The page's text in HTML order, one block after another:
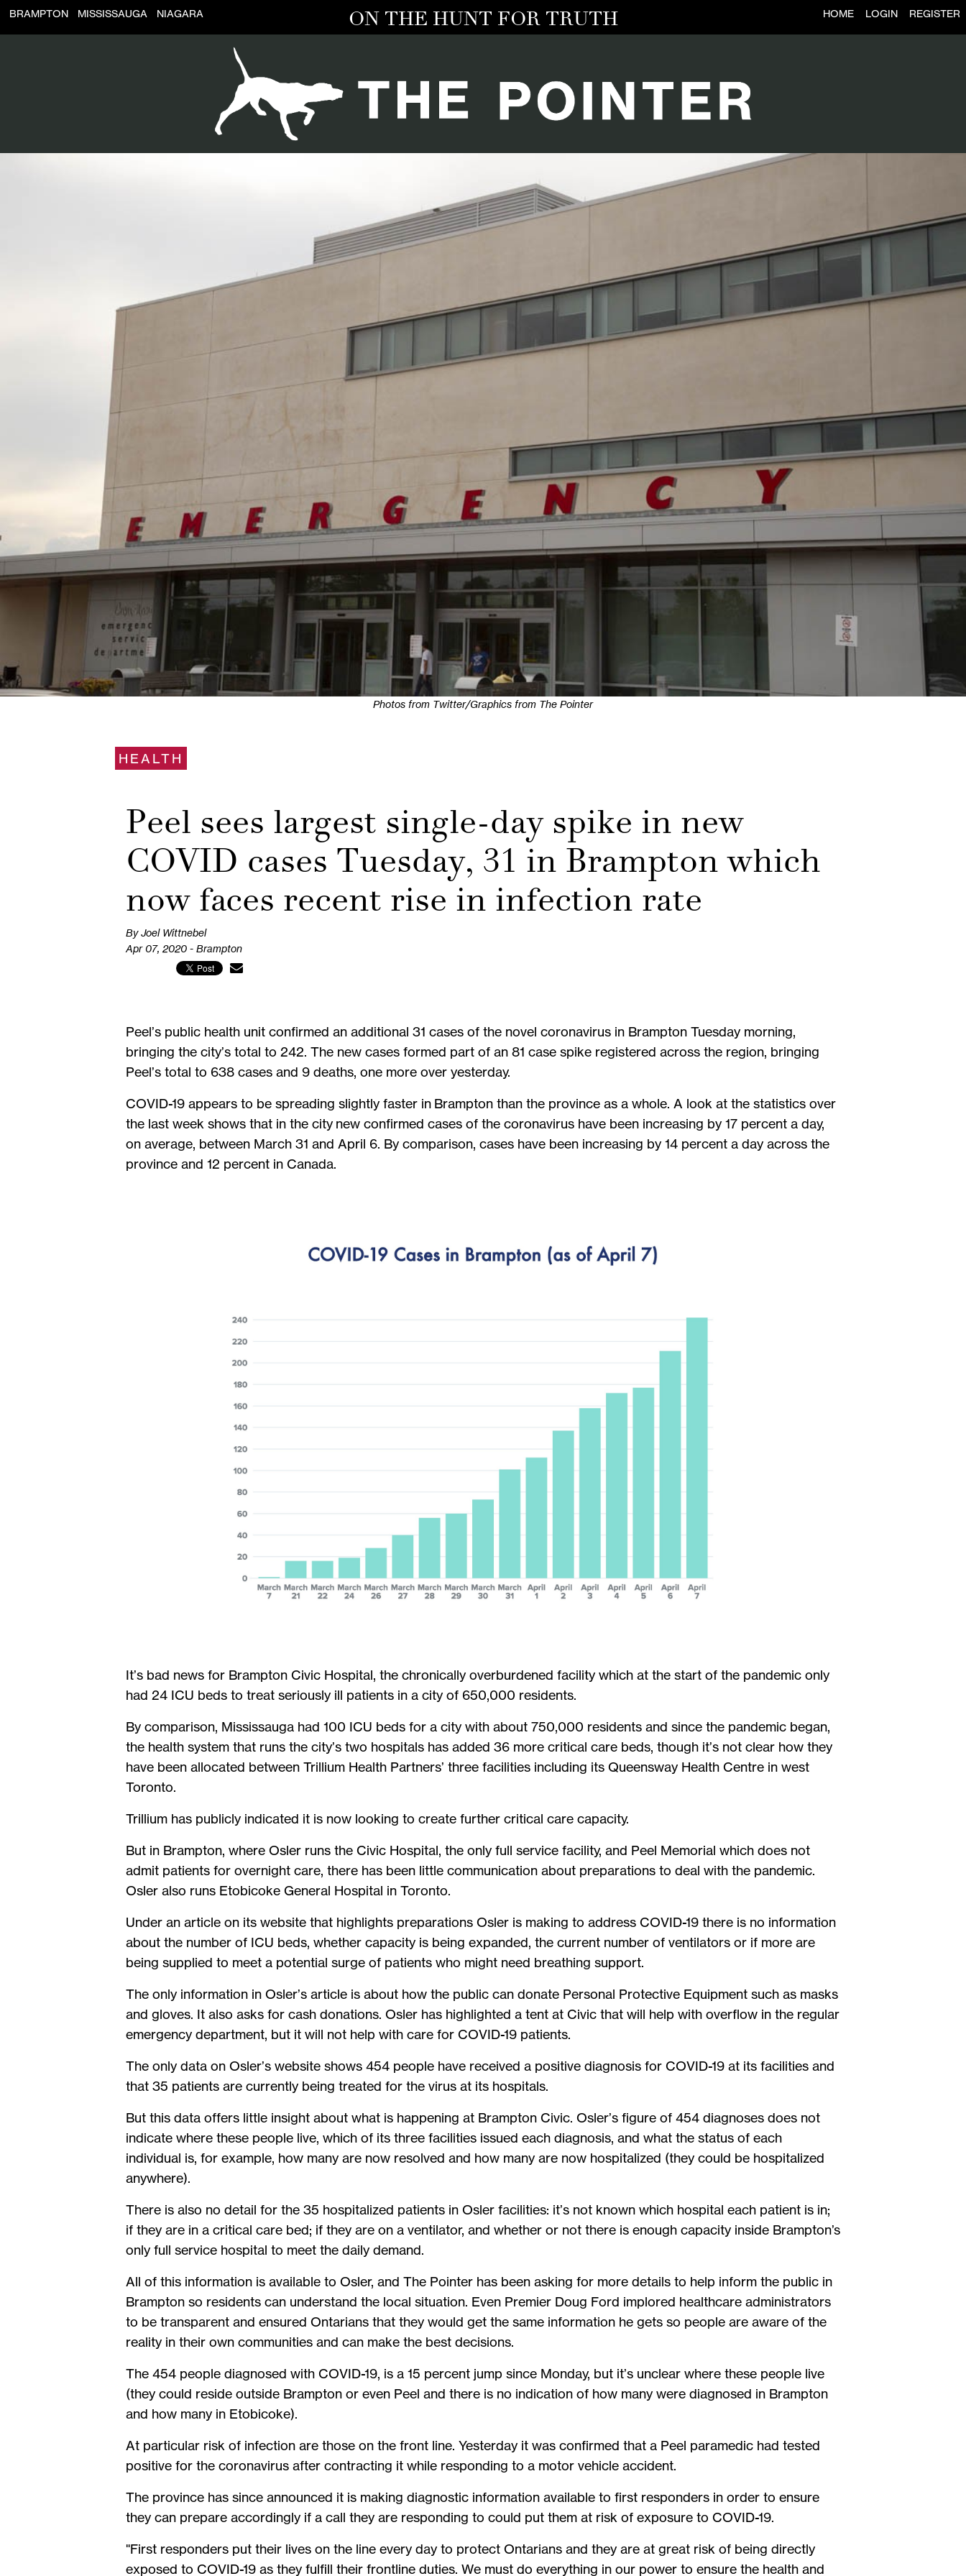
ON THE HUNT FOR TRUTH HOME LOGIN REGISTER
BRAMPTON MISSISSAUGA NIAGARA
Photos from Twitter/Graphics from The Pointer
HEALTH
Peel sees largest single-day spike in new
COVID cases Tuesday, 31 in Brampton which
now faces recent rise in infection rate
By Joel Wittnebel
Apr 07, 2020 - Brampton
Peel’s public health unit confirmed an additional 31 cases of the novel coronavirus in Brampton Tuesday morning,
bringing the city’s total to 242. The new cases formed part of an 81 case spike registered across the region, bringing
Peel’s total to 638 cases and 9 deaths, one more over yesterday.
COVID-19 appears to be spreading slightly faster in Brampton than the province as a whole. A look at the statistics over
the last week shows that in the city new confirmed cases of the coronavirus have been increasing by 17 percent a day,
on average, between March 31 and April 6. By comparison, cases have been increasing by 14 percent a day across the
province and 12 percent in Canada.
It’s bad news for Brampton Civic Hospital, the chronically overburdened facility which at the start of the pandemic only
had 24 ICU beds to treat seriously ill patients in a city of 650,000 residents.
By comparison, Mississauga had 100 ICU beds for a city with about 750,000 residents and since the pandemic began,
the health system that runs the city’s two hospitals has added 36 more critical care beds, though it’s not clear how they
have been allocated between Trillium Health Partners’ three facilities including its Queensway Health Centre in west
Toronto.
Trillium has publicly indicated it is now looking to create further critical care capacity.
But in Brampton, where Osler runs the Civic Hospital, the only full service facility, and Peel Memorial which does not
admit patients for overnight care, there has been little communication about preparations to deal with the pandemic.
Osler also runs Etobicoke General Hospital in Toronto.
Under an article on its website that highlights preparations Osler is making to address COVID-19 there is no information
about the number of ICU beds, whether capacity is being expanded, the current number of ventilators or if more are
being supplied to meet a potential surge of patients who might need breathing support.
The only information in Osler’s article is about how the public can donate Personal Protective Equipment such as masks
and gloves. It also asks for cash donations. Osler has highlighted a tent at Civic that will help with overflow in the regular
emergency department, but it will not help with care for COVID-19 patients.
The only data on Osler’s website shows 454 people have received a positive diagnosis for COVID-19 at its facilities and
that 35 patients are currently being treated for the virus at its hospitals.
But this data offers little insight about what is happening at Brampton Civic. Osler’s figure of 454 diagnoses does not
indicate where these people live, which of its three facilities issued each diagnosis, and what the status of each
individual is, for example, how many are now resolved and how many are now hospitalized (they could be hospitalized
anywhere).
There is also no detail for the 35 hospitalized patients in Osler facilities: it’s not known which hospital each patient is in;
if they are in a critical care bed; if they are on a ventilator, and whether or not there is enough capacity inside Brampton’s
only full service hospital to meet the daily demand.
All of this information is available to Osler, and The Pointer has been asking for more details to help inform the public in
Brampton so residents can understand the local situation. Even Premier Doug Ford implored healthcare administrators
to be transparent and ensured Ontarians that they would get the same information he gets so people are aware of the
reality in their own communities and can make the best decisions.
The 454 people diagnosed with COVID-19, is a 15 percent jump since Monday, but it’s unclear where these people live
(they could reside outside Brampton or even Peel and there is no indication of how many were diagnosed in Brampton
and how many in Etobicoke).
At particular risk of infection are those on the front line. Yesterday it was confirmed that a Peel paramedic had tested
positive for the coronavirus after contracting it while responding to a motor vehicle accident.
The province has since announced it is making diagnostic information available to first responders in order to ensure
they can prepare accordingly if a call they are responding to could put them at risk of exposure to COVID-19.
"First responders put their lives on the line every day to protect Ontarians and they are at great risk of being directly
exposed to COVID-19 as they fulfill their frontline duties. We must do everything in our power to ensure the health and